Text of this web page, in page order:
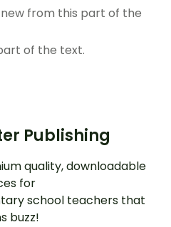
from this part of the
of the text.
Publishing
quality, downloadable
for
school teachers that
buzz!